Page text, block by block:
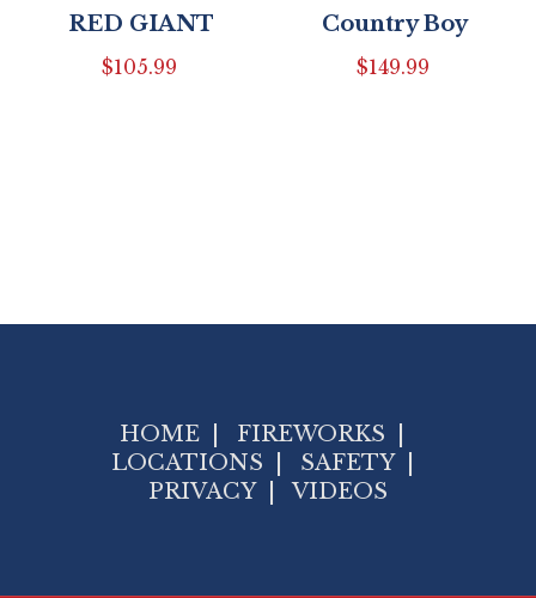
RED GIANT
$105.99
Country Boy
$149.99
HOME FIREWORKS
LOCATIONS
SAFETY|
PRIVACY|VIDEOS